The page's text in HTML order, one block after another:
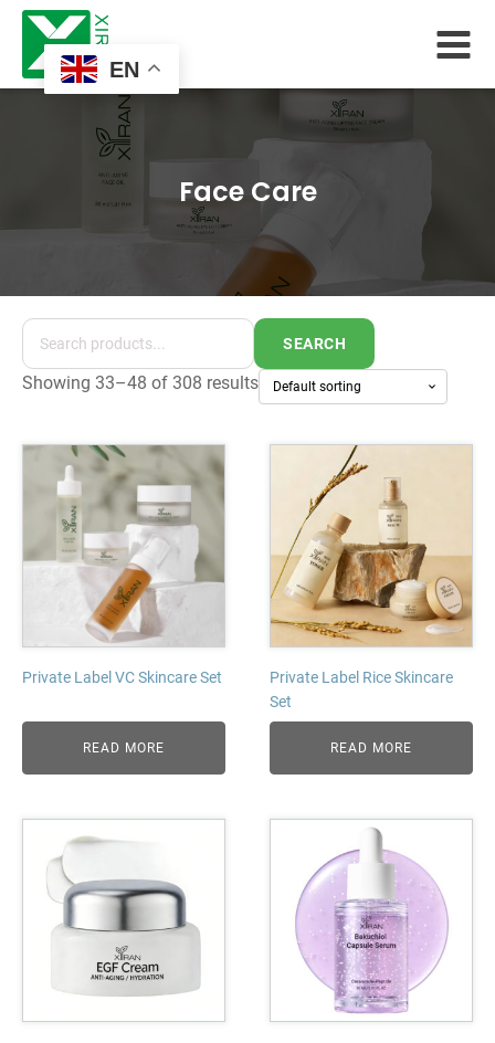
EN
Face Care
SEARCH
Showing 33–48 of 308 results
Private Label VC Skincare Set
READ MORE
Private Label Rice Skincare
Set
READ MORE